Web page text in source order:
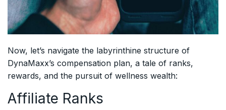
Now, let’s navigate the labyrinthine structure of
DynaMaxx’s compensation plan, a tale of ranks,
rewards, and the pursuit of wellness wealth:
Affiliate Ranks